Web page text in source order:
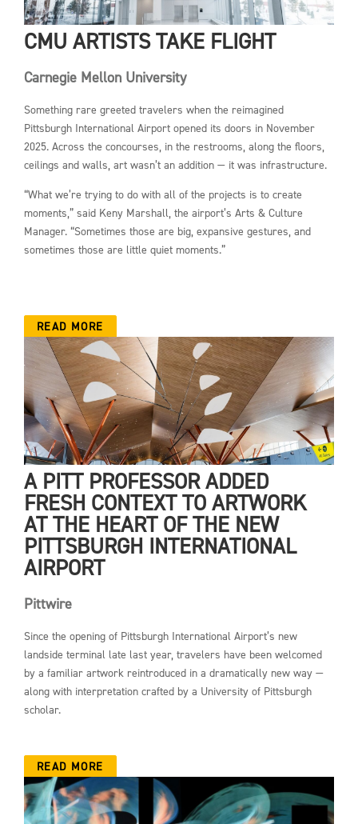
CMU ARTISTS TAKE FLIGHT
Carnegie Mellon University
Something rare greeted travelers when the reimagined
Pittsburgh International Airport opened its doors in November
2025. Across the concourses, in the restrooms, along the floors,
ceilings and walls, art wasn’t an addition — it was infrastructure.
“What we’re trying to do with all of the projects is to create
moments,” said Keny Marshall, the airport’s Arts & Culture
Manager. “Sometimes those are big, expansive gestures, and
sometimes those are little quiet moments.”
READ MORE
A PITT PROFESSOR ADDED
FRESH CONTEXT TO ARTWORK
AT THE HEART OF THE NEW
PITTSBURGH INTERNATIONAL
AIRPORT
Pittwire
Since the opening of Pittsburgh International Airport’s new
landside terminal late last year, travelers have been welcomed
by a familiar artwork reintroduced in a dramatically new way —
along with interpretation crafted by a University of Pittsburgh
scholar.
READ MORE